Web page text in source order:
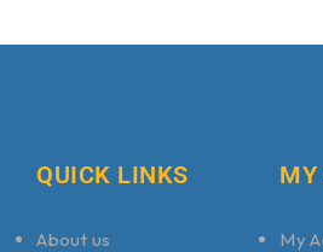
QUICK LINKS
About us
MY
My